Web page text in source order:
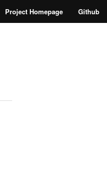
Project Homepage Github